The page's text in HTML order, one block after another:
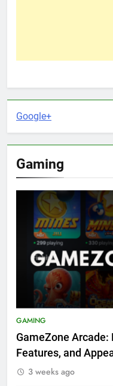
Google+
Gaming
GAMING
GameZone Arcade:
Features, and
3 weeks ago